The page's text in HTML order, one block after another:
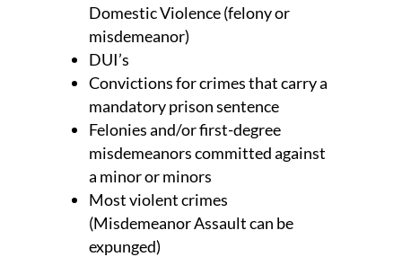
Domestic Violence (felony or
misdemeanor)
DUI’s
Convictions for crimes that carry a
mandatory prison sentence
Felonies and/or first-degree
misdemeanors committed against
a minor or minors
Most violent crimes
(Misdemeanor Assault can be
expunged)